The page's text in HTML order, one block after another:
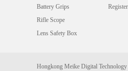
Battery Grips
Rifle Scope
Lens Safety Box
Register
Hongkong Meike Digital